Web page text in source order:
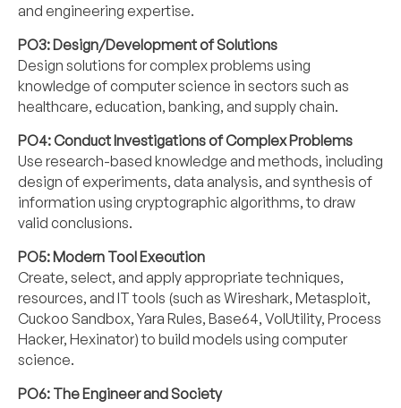
and engineering expertise.
PO3: Design/Development of Solutions
Design solutions for complex problems using
knowledge of computer science in sectors such as
healthcare, education, banking, and supply chain.
PO4: Conduct Investigations of Complex Problems
Use research-based knowledge and methods, including
design of experiments, data analysis, and synthesis of
information using cryptographic algorithms, to draw
valid conclusions.
PO5: Modern Tool Execution
Create, select, and apply appropriate techniques,
resources, and IT tools (such as Wireshark, Metasploit,
Cuckoo Sandbox, Yara Rules, Base64, VolUtility, Process
Hacker, Hexinator) to build models using computer
science.
PO6: The Engineer and Society